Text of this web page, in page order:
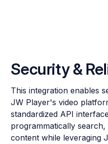
Security &
This integration enables
JW Player's video
standardized API
programmatically
content while leveraging